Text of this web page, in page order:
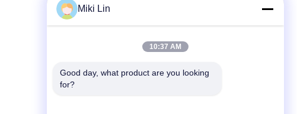
Tel
Miki Lin
10:37 AM
Good day, what product are you looking
for?